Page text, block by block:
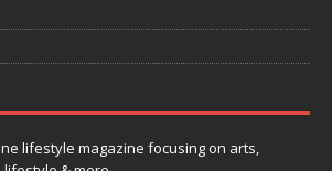
lifestyle magazine focusing on arts,